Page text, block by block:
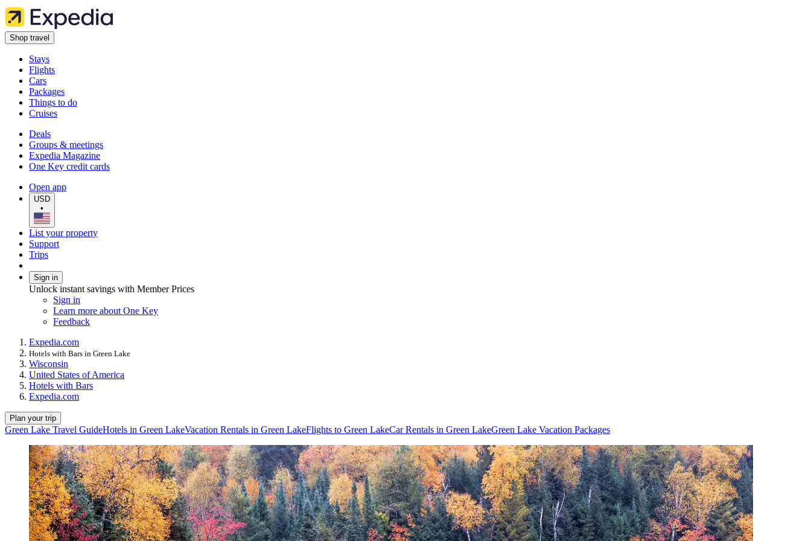
Shop travel
Stays
Flights
Cars
Packages
Things to do
Cruises
Deals
Groups & meetings
Expedia Magazine
One Key credit cards
Open app
USD
•
List your property
Support
Trips
Sign in
Unlock instant savings with Member Prices
Sign in
Learn more about One Key
Feedback
Expedia.com
Hotels with Bars in Green Lake
Wisconsin
United States of America
Hotels with Bars
Expedia.com
Plan your trip
Green Lake Travel GuideHotels in Green LakeVacation Rentals in Green LakeFlights to Green LakeCar Rentals in Green LakeGreen Lake Vacation Packages